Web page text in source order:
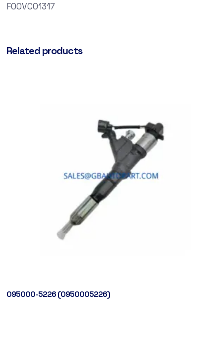
F00VC01317
Related products
095000-5226 (0950005226)